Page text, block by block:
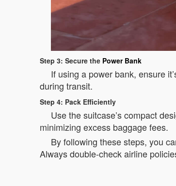
Step 3: Secure the Power Bank
If using a power bank, ensure
during transit.
Step 4: Pack Efficiently
Use the suitcase’s compact
minimizing excess baggage fees.
By following these steps, you
Always double-check airline